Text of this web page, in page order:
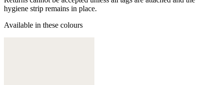
hygiene strip remains in place.
Available in these colours